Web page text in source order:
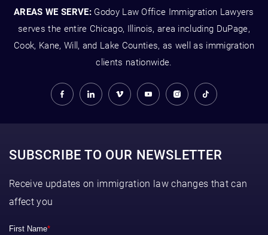
AREAS WE SERVE: Godoy Law Office Immigration Lawyers
serves the entire Chicago, Illinois, area including DuPage,
Cook, Kane, Will, and Lake Counties, as well as immigration
clients nationwide.
SUBSCRIBE TO OUR NEWSLETTER
Receive updates on immigration law changes that can
affect you